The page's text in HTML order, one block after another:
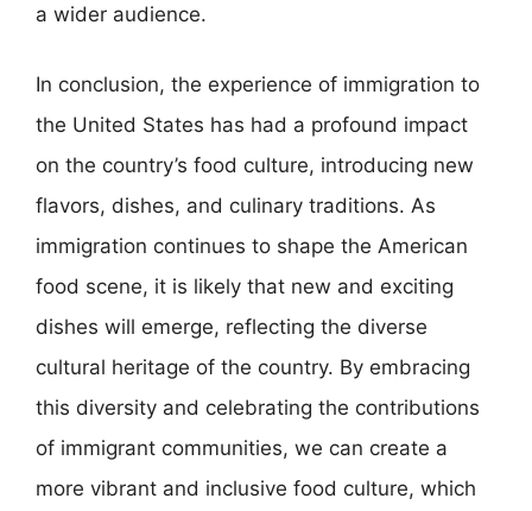
a wider audience.
In conclusion, the experience of immigration to
the United States has had a profound impact
on the country’s food culture, introducing new
flavors, dishes, and culinary traditions. As
immigration continues to shape the American
food scene, it is likely that new and exciting
dishes will emerge, reflecting the diverse
cultural heritage of the country. By embracing
this diversity and celebrating the contributions
of immigrant communities, we can create a
more vibrant and inclusive food culture, which